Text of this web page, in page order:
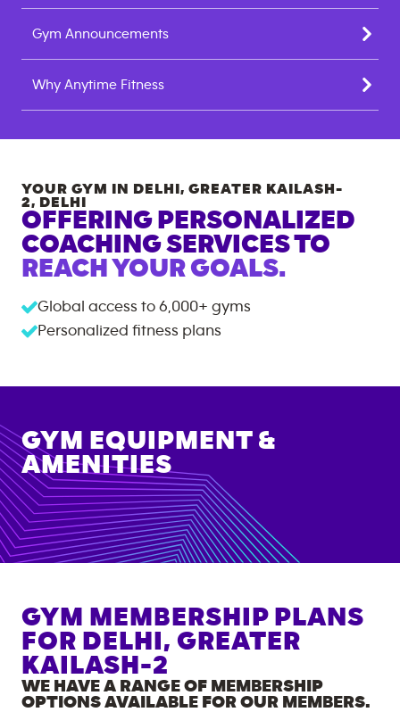
Gym Announcements
Why Anytime Fitness
YOUR GYM IN DELHI, GREATER KAILASH-
2, DELHI
OFFERING PERSONALIZED
COACHING SERVICES TO
REACH YOUR GOALS.
Global access to 6,000+ gyms
Personalized fitness plans
GYM EQUIPMENT &
AMENITIES
GYM MEMBERSHIP PLANS
FOR DELHI, GREATER
KAILASH-2
WE HAVE A RANGE OF MEMBERSHIP
OPTIONS AVAILABLE FOR OUR MEMBERS.